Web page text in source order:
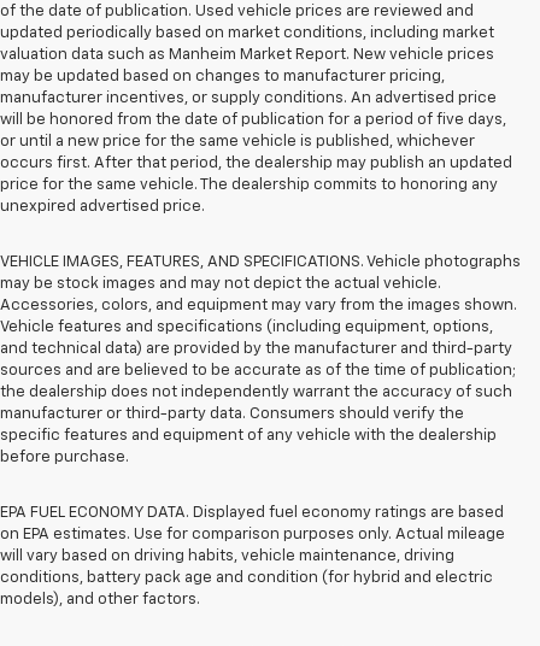
of the date of publication. Used vehicle prices are reviewed and
updated periodically based on market conditions, including market
valuation data such as Manheim Market Report. New vehicle prices
may be updated based on changes to manufacturer pricing,
manufacturer incentives, or supply conditions. An advertised price
will be honored from the date of publication for a period of five days,
or until a new price for the same vehicle is published, whichever
occurs first. After that period, the dealership may publish an updated
price for the same vehicle. The dealership commits to honoring any
unexpired advertised price.
VEHICLE IMAGES, FEATURES, AND SPECIFICATIONS. Vehicle photographs
may be stock images and may not depict the actual vehicle.
Accessories, colors, and equipment may vary from the images shown.
Vehicle features and specifications (including equipment, options,
and technical data) are provided by the manufacturer and third-party
sources and are believed to be accurate as of the time of publication;
the dealership does not independently warrant the accuracy of such
manufacturer or third-party data. Consumers should verify the
specific features and equipment of any vehicle with the dealership
before purchase.
EPA FUEL ECONOMY DATA. Displayed fuel economy ratings are based
on EPA estimates. Use for comparison purposes only. Actual mileage
will vary based on driving habits, vehicle maintenance, driving
conditions, battery pack age and condition (for hybrid and electric
models), and other factors.